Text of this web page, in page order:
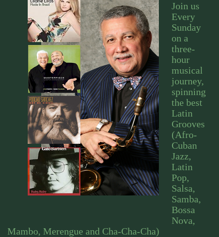
Join us
Every
Sunday
on a
three-
hour
musical
journey,
spinning
the best
Latin
Grooves
(Afro-
Cuban
Jazz,
Latin
Pop,
Salsa,
Samba,
Bossa
Nova,
Mambo, Merengue and Cha-Cha-Cha)